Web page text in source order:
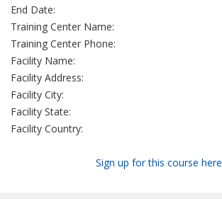
End Date:
Training Center Name:
Training Center Phone:
Facility Name:
Facility Address:
Facility City:
Facility State:
Facility Country:
Sign up for this course here